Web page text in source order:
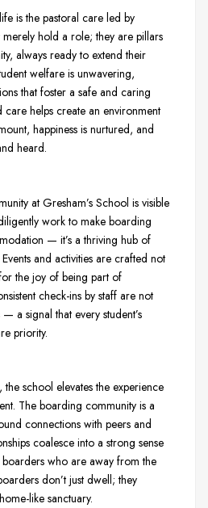
is the pastoral care led by
merely hold a role; they are pillars
always ready to extend their
welfare is unwavering,
that foster a safe and caring
care helps create an environment
happiness is nurtured, and
heard.
at Gresham’s School is visible
work to make boarding
— it’s a thriving hub of
and activities are crafted not
the joy of being part of
check-ins by staff are not
a signal that every student’s
priority.
school elevates the experience
The boarding community is a
connections with peers and
coalesce into a strong sense
who are away from the
don’t just dwell; they
like sanctuary.